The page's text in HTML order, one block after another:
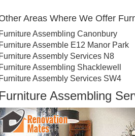
Areas Where We Offer
Furniture Assembling Canonbury
Furniture Assemble E12 Manor Park
Furniture Assembly Services N8
Furniture Assembling Shacklewell
Furniture Assembly Services SW4
Furniture Assembling